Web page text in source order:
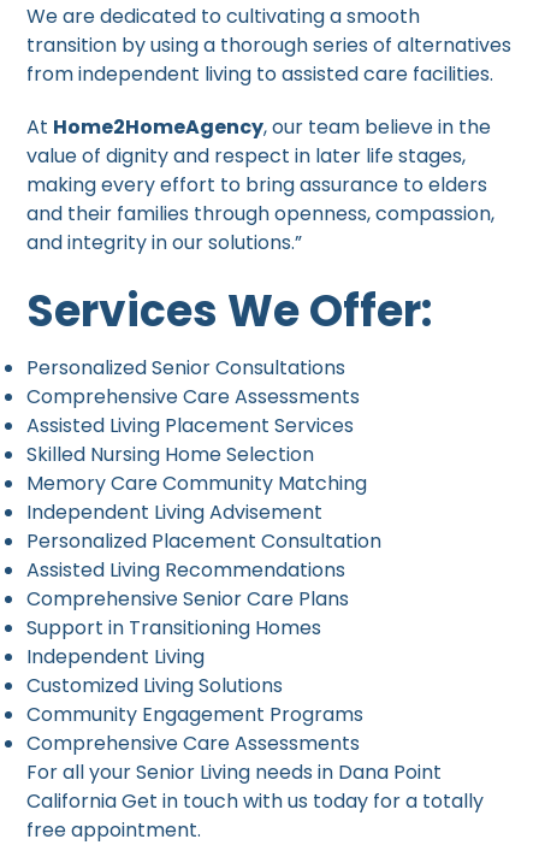
We are dedicated to cultivating a smooth
transition by using a thorough series of alternatives
from independent living to assisted care facilities.
At Home2HomeAgency, our team believe in the
value of dignity and respect in later life stages,
making every effort to bring assurance to elders
and their families through openness, compassion,
and integrity in our solutions.”
Services We Offer:
Personalized Senior Consultations
Comprehensive Care Assessments
Assisted Living Placement Services
Skilled Nursing Home Selection
Memory Care Community Matching
Independent Living Advisement
Personalized Placement Consultation
Assisted Living Recommendations
Comprehensive Senior Care Plans
Support in Transitioning Homes
Independent Living
Customized Living Solutions
Community Engagement Programs
Comprehensive Care Assessments
For all your Senior Living needs in Dana Point
California Get in touch with us today for a totally
free appointment.